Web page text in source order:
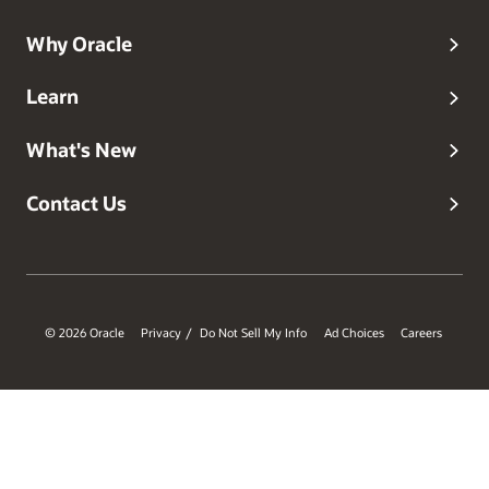
Why Oracle
Learn
What's New
Contact Us
© 2026 Oracle Privacy / Do Not Sell My Info Ad Choices Careers